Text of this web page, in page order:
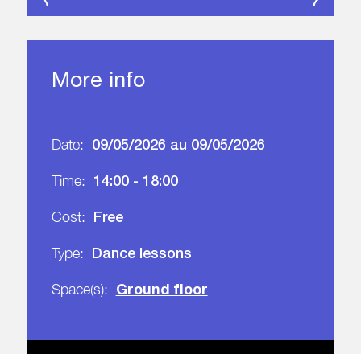
More info
Date: 09/05/2026 au 09/05/2026
Time: 14:00 - 18:00
Cost: Free
Type: Dance lessons
Space(s): Ground floor